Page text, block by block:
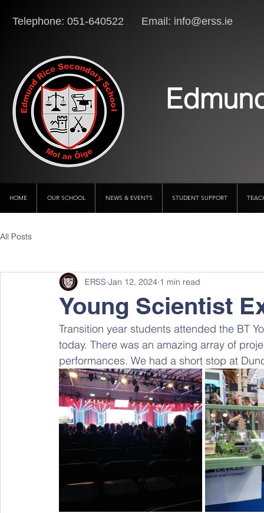
Telephone: 051-640522 Email: info@erss.ie
HOME OUR SCHOOL NEWS & EVENTS STUDENT SUPPORT
All Posts
Young Scientist
ERSS Jan 12, 2024 1 min read
Transition year students attended the BT
today. There was an amazing array of
performances. We had a short stop at